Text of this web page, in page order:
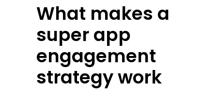
What makes a
super app
engagement
strategy work